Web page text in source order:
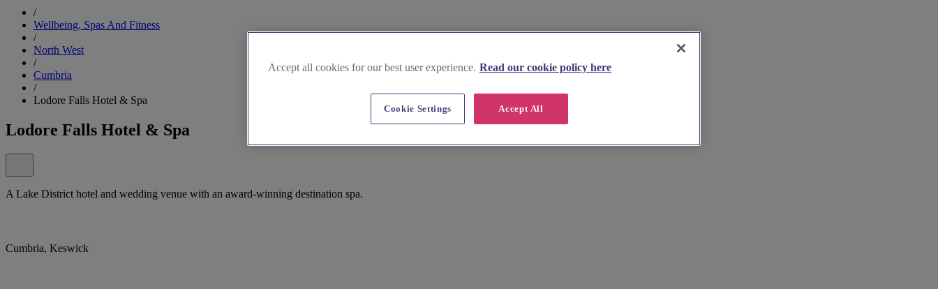
/
Wellbeing, Spas And Fitness
/
North West
/
Cumbria
/
Lodore Falls Hotel & Spa
Lodore Falls Hotel & Spa
A Lake District hotel and wedding venue with an award-winning destination spa.
Cumbria, Keswick
Accept all cookies for our best user experience. Read our cookie policy here
Accept All
Cookie Settings